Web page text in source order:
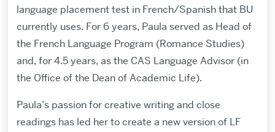
language placement test in French/Spanish that BU
currently uses. For 6 years, Paula served as Head of
the French Language Program (Romance Studies)
and, for 4.5 years, as the CAS Language Advisor (in
the Office of the Dean of Academic Life).
Paula’s passion for creative writing and close
readings has led her to create a new version of LF